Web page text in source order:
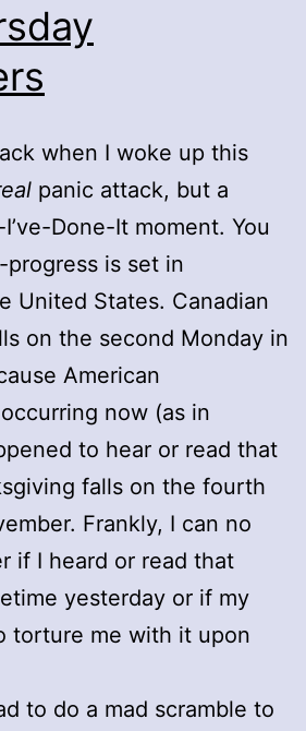
when I woke up this
panic attack, but a
Done-It moment. You
is set in
United States. Canadian
on the second Monday in
American
now (as in
to hear or read that
falls on the fourth
Frankly, I can no
if I heard or read that
yesterday or if my
torture me with it upon
to do a mad scramble to